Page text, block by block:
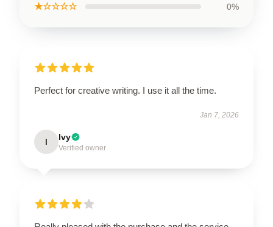
★☆☆☆☆ 0%
Perfect for creative writing. I use it all the time.
Jan 7, 2026
I Ivy
Verified owner